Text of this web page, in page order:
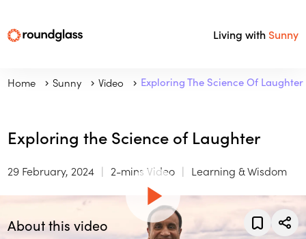
Living with Sunny
Home Sunny Video Exploring The Science Of Laughter
Exploring the Science of Laughter
29 February, 2024 2-mins Video Learning & Wisdom
About this video